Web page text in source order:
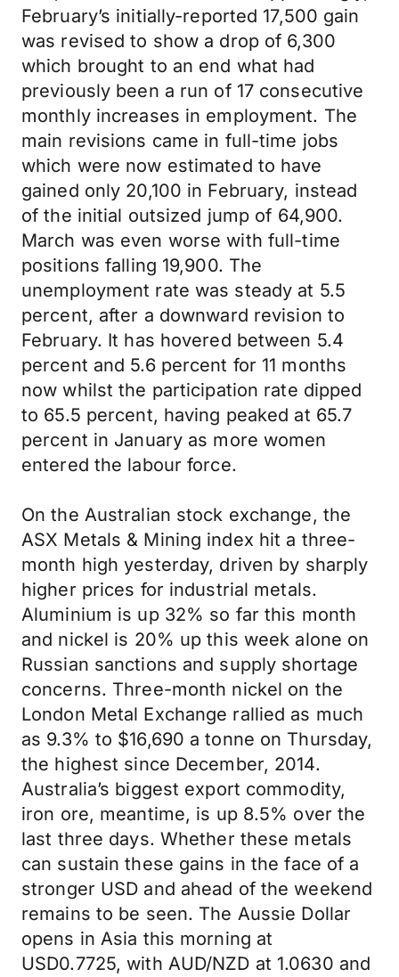
February’s initially-reported 17,500 gain
was revised to show a drop of 6,300
which brought to an end what had
previously been a run of 17 consecutive
monthly increases in employment. The
main revisions came in full-time jobs
which were now estimated to have
gained only 20,100 in February, instead
of the initial outsized jump of 64,900.
March was even worse with full-time
positions falling 19,900. The
unemployment rate was steady at 5.5
percent, after a downward revision to
February. It has hovered between 5.4
percent and 5.6 percent for 11 months
now whilst the participation rate dipped
to 65.5 percent, having peaked at 65.7
percent in January as more women
entered the labour force.
On the Australian stock exchange, the
ASX Metals & Mining index hit a three-
month high yesterday, driven by sharply
higher prices for industrial metals.
Aluminium is up 32% so far this month
and nickel is 20% up this week alone on
Russian sanctions and supply shortage
concerns. Three-month nickel on the
London Metal Exchange rallied as much
as 9.3% to $16,690 a tonne on Thursday,
the highest since December, 2014.
Australia’s biggest export commodity,
iron ore, meantime, is up 8.5% over the
last three days. Whether these metals
can sustain these gains in the face of a
stronger USD and ahead of the weekend
remains to be seen. The Aussie Dollar
opens in Asia this morning at
USD0.7725, with AUD/NZD at 1.0630 and